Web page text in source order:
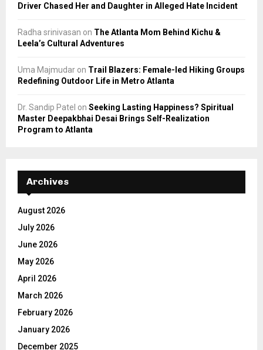
Driver Chased Her and Daughter in Alleged Hate Incident
Radha srinivasan on The Atlanta Mom Behind Kichu &
Leela’s Cultural Adventures
Uma Majmudar on Trail Blazers: Female-led Hiking Groups
Redefining Outdoor Life in Metro Atlanta
Dr. Sandip Patel on Seeking Lasting Happiness? Spiritual
Master Deepakbhai Desai Brings Self-Realization
Program to Atlanta
Archives
August 2026
July 2026
June 2026
May 2026
April 2026
March 2026
February 2026
January 2026
December 2025